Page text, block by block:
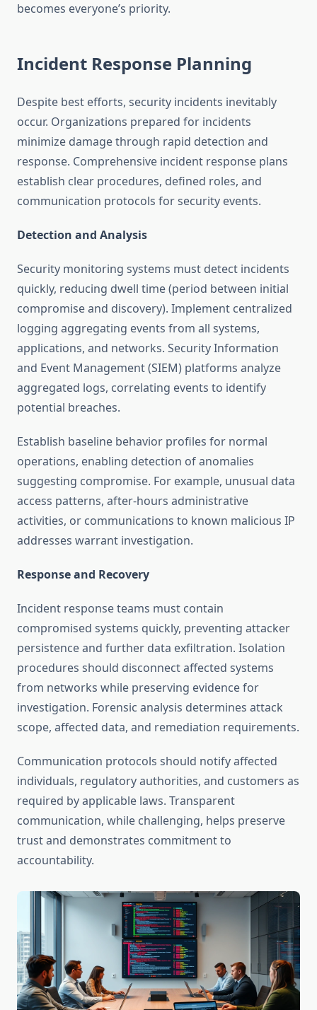
becomes everyone’s priority.
Incident Response Planning
Despite best efforts, security incidents inevitably
occur. Organizations prepared for incidents
minimize damage through rapid detection and
response. Comprehensive incident response plans
establish clear procedures, defined roles, and
communication protocols for security events.
Detection and Analysis
Security monitoring systems must detect incidents
quickly, reducing dwell time (period between initial
compromise and discovery). Implement centralized
logging aggregating events from all systems,
applications, and networks. Security Information
and Event Management (SIEM) platforms analyze
aggregated logs, correlating events to identify
potential breaches.
Establish baseline behavior profiles for normal
operations, enabling detection of anomalies
suggesting compromise. For example, unusual data
access patterns, after-hours administrative
activities, or communications to known malicious IP
addresses warrant investigation.
Response and Recovery
Incident response teams must contain
compromised systems quickly, preventing attacker
persistence and further data exfiltration. Isolation
procedures should disconnect affected systems
from networks while preserving evidence for
investigation. Forensic analysis determines attack
scope, affected data, and remediation requirements.
Communication protocols should notify affected
individuals, regulatory authorities, and customers as
required by applicable laws. Transparent
communication, while challenging, helps preserve
trust and demonstrates commitment to
accountability.